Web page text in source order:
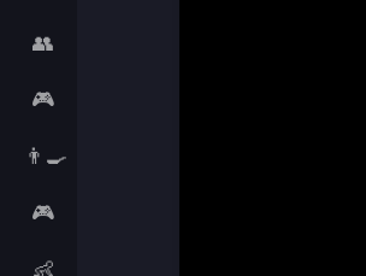
👥
🎮
👨‍🍳
🎮
👶